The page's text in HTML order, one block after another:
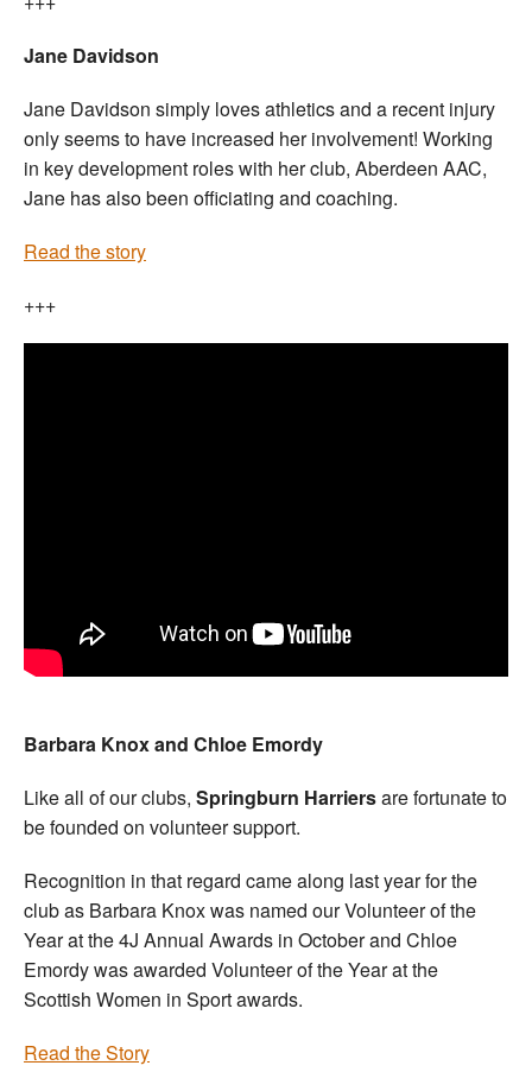
Jane Davidson
Jane Davidson simply loves athletics and a recent injury
only seems to have increased her involvement! Working
in key development roles with her club, Aberdeen AAC,
Jane has also been officiating and coaching.
Read the story
+++
Barbara Knox and Chloe Emordy
Like all of our clubs, Springburn Harriersare fortunate to
be founded on volunteer support.
Recognition in that regard came along last year for the
club as Barbara Knox was named our Volunteer of the
Year at the 4J Annual Awards in October and Chloe
Emordy was awarded Volunteer of the Year at the
Scottish Women in Sport awards.
Read the Story